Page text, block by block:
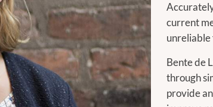
current
unreliable
Bente de
through
provide